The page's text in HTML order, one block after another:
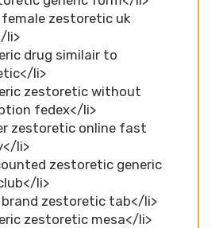
female zestoretic uk
li>
drug similair to
li>
zestoretic without
fedex</li>
zestoretic online fast
li>
zestoretic generic
li>
brand zestoretic tab</li>
zestoretic mesa</li>